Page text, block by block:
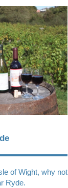
of Wight, why not
Ryde.